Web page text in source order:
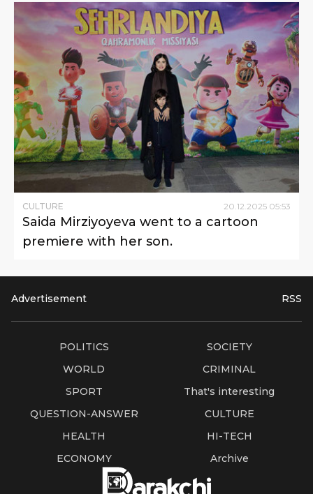
CULTURE 20 12 2025 05:53
Saida Mirziyoyeva went to a cartoon
premiere with her son.
Advertisement RSS
POLITICS
SOCIETY
WORLD
CRIMINAL
SPORT
That's interesting
QUESTION-ANSWER
CULTURE
HEALTH
HI-TECH
ECONOMY
Archive